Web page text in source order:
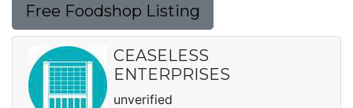
Free Foodshop Listing
CEASELESS
ENTERPRISES
unverified